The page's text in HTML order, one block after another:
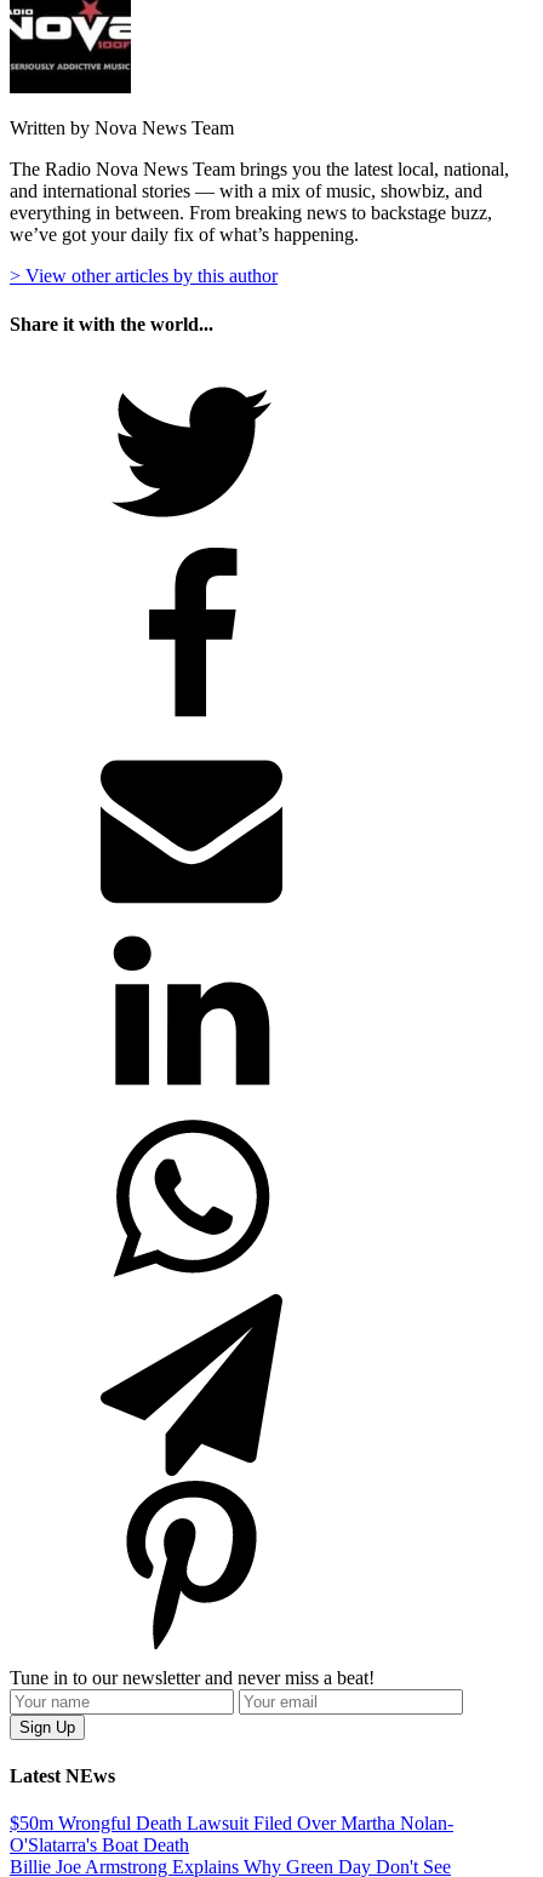
Written by Nova News Team
The Radio Nova News Team brings you the latest local, national,
and international stories — with a mix of music, showbiz, and
everything in between. From breaking news to backstage buzz,
we’ve got your daily fix of what’s happening.
> View other articles by this author
Share it with the world...
Tune in to our newsletter and never miss a beat!
Latest NEws
$50m Wrongful Death Lawsuit Filed Over Martha Nolan-
O'Slatarra's Boat Death
Billie Joe Armstrong Explains Why Green Day Don't See